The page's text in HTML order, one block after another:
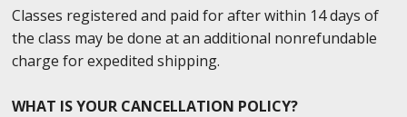
Classes registered and paid for after within 14 days of
the class may be done at an additional nonrefundable
charge for expedited shipping.
WHAT IS YOUR CANCELLATION POLICY?